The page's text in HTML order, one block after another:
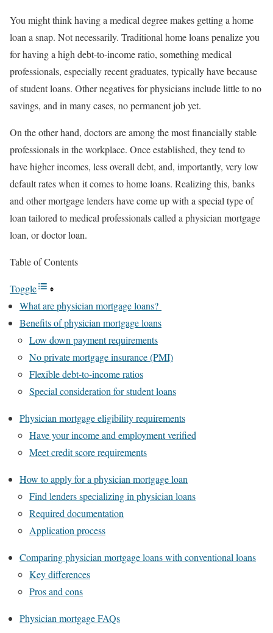
You might think having a medical degree makes getting a home
loan a snap. Not necessarily. Traditional home loans penalize you
for having a high debt-to-income ratio, something medical
professionals, especially recent graduates, typically have because
of student loans. Other negatives for physicians include little to no
savings, and in many cases, no permanent job yet.
On the other hand, doctors are among the most financially stable
professionals in the workplace. Once established, they tend to
have higher incomes, less overall debt, and, importantly, very low
default rates when it comes to home loans. Realizing this, banks
and other mortgage lenders have come up with a special type of
loan tailored to medical professionals called a physician mortgage
loan, or doctor loan.
Table of Contents
Toggle
What are physician mortgage loans?
Benefits of physician mortgage loans
Low down payment requirements
No private mortgage insurance (PMI)
Flexible debt-to-income ratios
Special consideration for student loans
Physician mortgage eligibility requirements
Have your income and employment verified
Meet credit score requirements
How to apply for a physician mortgage loan
Find lenders specializing in physician loans
Required documentation
Application process
Comparing physician mortgage loans with conventional loans
Key differences
Pros and cons
Physician mortgage FAQs